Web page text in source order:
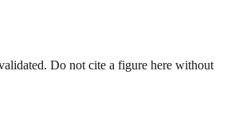
Do not cite a figure here without